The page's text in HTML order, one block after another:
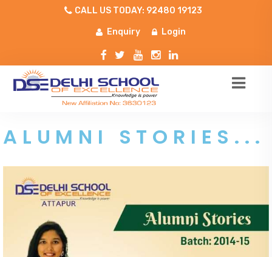
CALL US TODAY: 92480 19123
Enquiry Login
ALUMNI STORIES...